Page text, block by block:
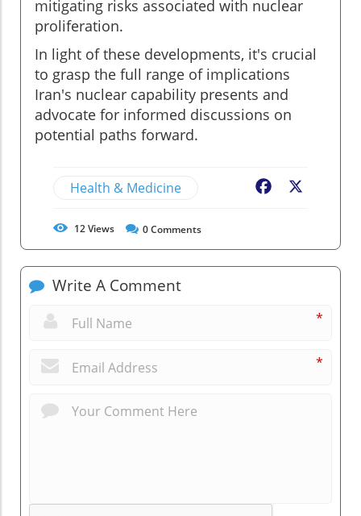
mitigating risks associated with nuclear
proliferation.
In light of these developments, it's crucial
to grasp the full range of implications
Iran's nuclear capability presents and
advocate for informed discussions on
potential paths forward.
Health & Medicine Facebook
12Views 0Comments
Write A Comment
*
*